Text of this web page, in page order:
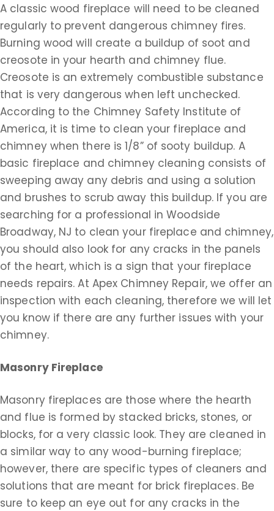
A classic wood fireplace will need to be cleaned
regularly to prevent dangerous chimney fires.
Burning wood will create a buildup of soot and
creosote in your hearth and chimney flue.
Creosote is an extremely combustible substance
that is very dangerous when left unchecked.
According to the Chimney Safety Institute of
America, it is time to clean your fireplace and
chimney when there is 1/8” of sooty buildup. A
basic fireplace and chimney cleaning consists of
sweeping away any debris and using a solution
and brushes to scrub away this buildup. If you are
searching for a professional in Woodside
Broadway, NJ to clean your fireplace and chimney,
you should also look for any cracks in the panels
of the heart, which is a sign that your fireplace
needs repairs. At Apex Chimney Repair, we offer an
inspection with each cleaning, therefore we will let
you know if there are any further issues with your
chimney.
Masonry Fireplace
Masonry fireplaces are those where the hearth
and flue is formed by stacked bricks, stones, or
blocks, for a very classic look. They are cleaned in
a similar way to any wood-burning fireplace;
however, there are specific types of cleaners and
solutions that are meant for brick fireplaces. Be
sure to keep an eye out for any cracks in the